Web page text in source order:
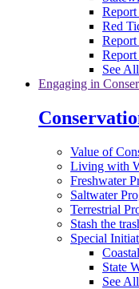
Red
Report
See All
Engaging in
Value of
Living with
Freshwater
Saltwater
Terrestrial
Stash the
Special
State
See All